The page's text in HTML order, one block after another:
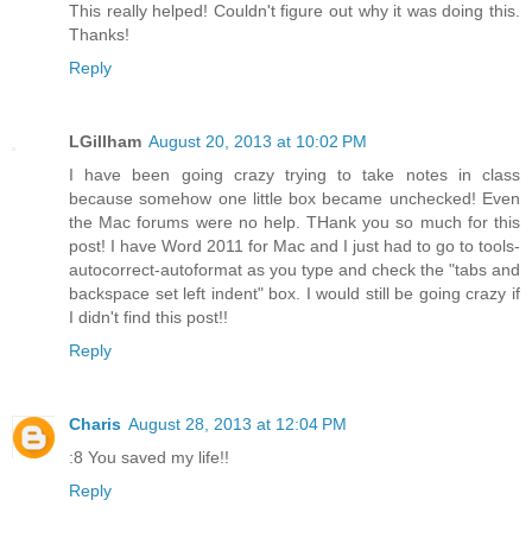
This really helped! Couldn't figure out why it was doing this.
Thanks!
Reply
LGillham August 20, 2013 at 10:02 PM
I have been going crazy trying to take notes in class
because somehow one little box became unchecked! Even
the Mac forums were no help. THank you so much for this
post! I have Word 2011 for Mac and I just had to go to tools-
autocorrect-autoformat as you type and check the "tabs and
backspace set left indent" box. I would still be going crazy if
I didn't find this post!!
Reply
Charis August 28, 2013 at 12:04 PM
:8 You saved my life!!
Reply